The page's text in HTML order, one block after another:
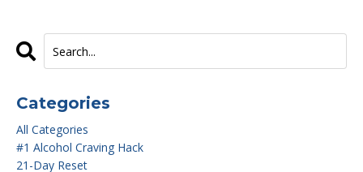
Categories
All Categories
#1 Alcohol Craving Hack
21-Day Reset